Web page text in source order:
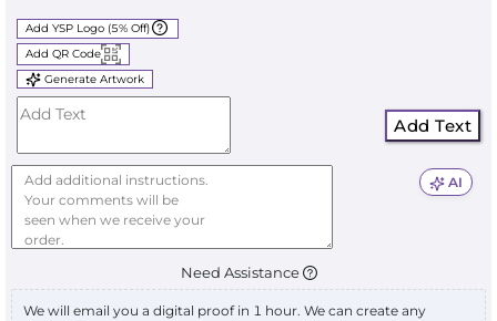
Add YSP Logo (5% Off)
Add QR Code
Generate Artwork
Add Text
AI
Need Assistance
We will email you a digital proof in 1 hour. We can create any